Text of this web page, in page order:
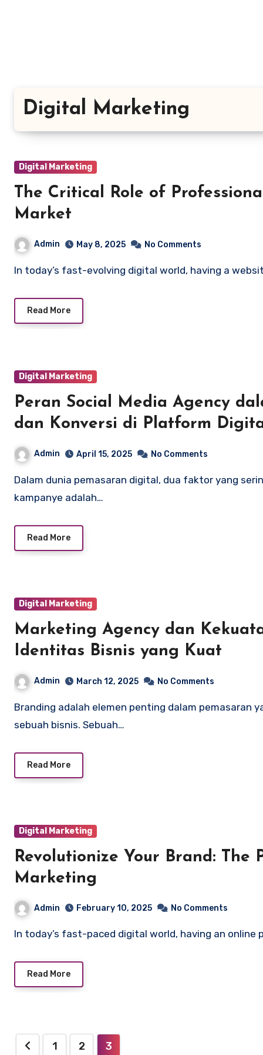
Digital Marketing
Digital Marketing
The Critical Role of
Market
Admin May 8, 2025 No Comments
In today’s fast-evolving digital world, having a
Read More
Digital Marketing
Peran Social Media Agency
dan Konversi di Platform
Admin April 15, 2025 No Comments
Dalam dunia pemasaran digital, dua faktor yang sering kali menjadi indikator utama keberhasilan
kampanye adalah…
Read More
Digital Marketing
Marketing Agency dan
Identitas Bisnis yang Kuat
Admin March 12, 2025 No Comments
Branding adalah elemen penting dalam pemasaran yang dapat menentukan kesuksesan jangka panjang
sebuah bisnis. Sebuah…
Read More
Digital Marketing
Revolutionize Your Brand: The
Marketing
Admin February 10, 2025 No Comments
In today’s fast-paced digital world, having an
Read More
Posts
1 2 3